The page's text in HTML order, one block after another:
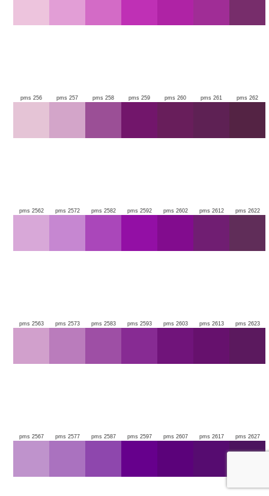
pms 256 pms 257 pms 258 pms 259 pms 260 pms 261 pms 262
pms 2562 pms 2572 pms 2582 pms 2592 pms 2602 pms 2612 pms 2622
pms 2563 pms 2573 pms 2583 pms 2593 pms 2603 pms 2613 pms 2623
pms 2567 pms 2577 pms 2587 pms 2597 pms 2607 pms 2617 pms 2627